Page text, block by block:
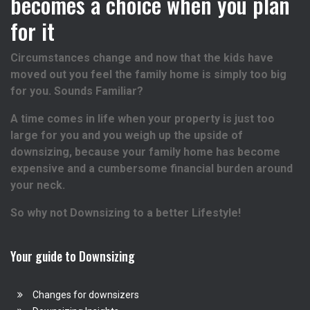
for it
Circumstances change and now that the kids have
moved out you feel the family home is simply too big
for you. Sounds Familiar?
A time comes in life when your property is just too
large for you and you weigh up the upside of
downsizing, because your family home has become
expensive and a cumbersome financial burden around
your neck.
So why not Downsizing to a better Lifestyle!
Your guide to Downsizing
Changes for downsizers